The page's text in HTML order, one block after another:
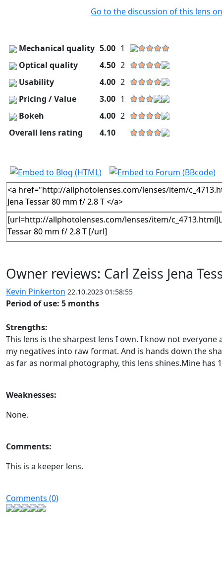
Go to the discussion of this lens
Mechanical quality 5.00 1
Optical quality
4.50 2
Usability
4.00 2
Pricing / Value
3.00 1
Bokeh
4.00 2
Overall lens rating
4.10
Owner reviews: Carl Zeiss Jena
Kevin Pinkerton 22.10.2023 01:58:55
Period of use: 5 months
Strengths:
This lens is the sharpest lens I own. I know not
my negatives into raw format. And is hands down the
as far as normal photography, this lens shines.Mine has
Weaknesses:
None.
Comments:
This is a keeper lens.
Comments (0)